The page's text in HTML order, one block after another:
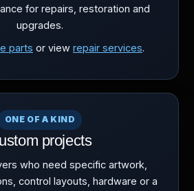
for repairs, restoration and
upgrades.
parts or view repair services.
ONE OF A KIND
projects
who need specific artwork,
control layouts, hardware or a